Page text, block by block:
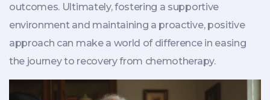
outcomes. Ultimately, fostering a supportive
environment and maintaining a proactive, positive
approach can make a world of difference in easing
the journey to recovery from chemotherapy.